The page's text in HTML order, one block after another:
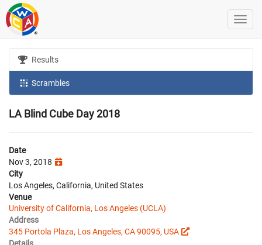
Results
Scrambles
LA Blind Cube Day 2018
Date
Nov 3, 2018
City
Los Angeles, California, United States
Venue
University of California, Los Angeles (UCLA)
Address
345 Portola Plaza, Los Angeles, CA 90095, USA
Details